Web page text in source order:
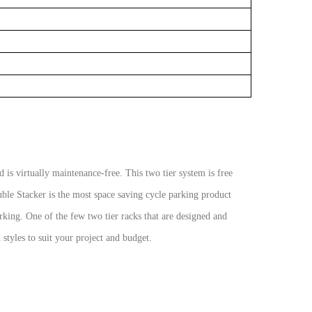
is virtually maintenance-free. This two tier system is free
Stacker is the most space saving cycle parking product
One of the few two tier racks that are designed and
styles to suit your project and budget.